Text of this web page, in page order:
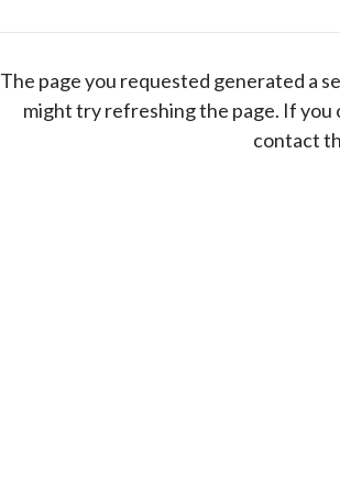
The page you requested generated a
might try refreshing the page. If you
contact